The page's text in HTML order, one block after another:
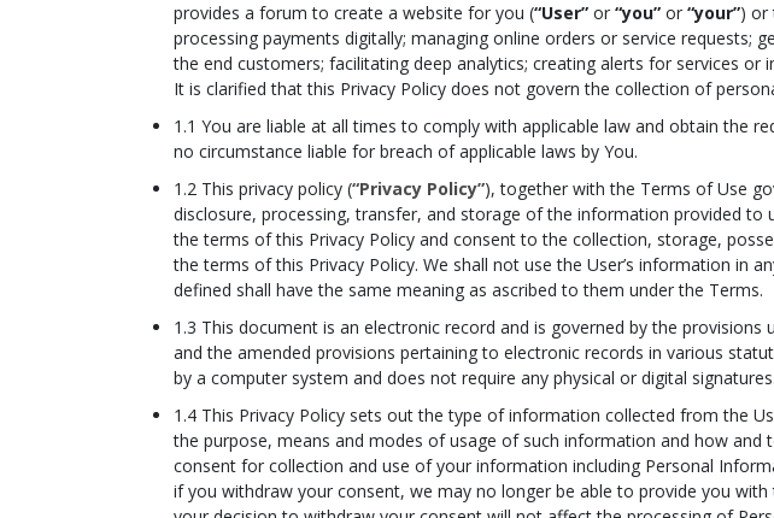
provides a forum to create a website for you (“User” or “you” or “your”) or
processing payments digitally; managing online orders or service
the end customers; facilitating deep analytics; creating alerts for services
It is clarified that this Privacy Policy does not govern the collection of
1.1 You are liable at all times to comply with applicable law and obtain the
no circumstance liable for breach of applicable laws by You.
1.2 This privacy policy (“Privacy Policy”), together with the Terms of Use
disclosure, processing, transfer, and storage of the information provided
the terms of this Privacy Policy and consent to the collection, storage,
the terms of this Privacy Policy. We shall not use the User’s information in
defined shall have the same meaning as ascribed to them under the Terms.
1.3 This document is an electronic record and is governed by the
and the amended provisions pertaining to electronic records in various
by a computer system and does not require any physical or digital signatures.
1.4 This Privacy Policy sets out the type of information collected from the
the purpose, means and modes of usage of such information and how
consent for collection and use of your information including Personal
if you withdraw your consent, we may no longer be able to provide you